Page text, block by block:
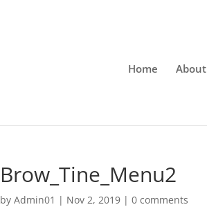
Home About
Brow_Tine_Menu2
byAdmin01 | Nov 2, 2019 |0 comments